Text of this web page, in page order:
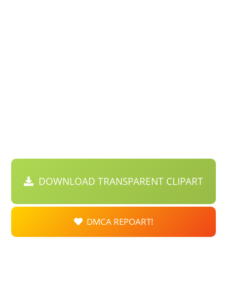
DOWNLOAD TRANSPARENT CLIPART
DMCA REPOART!